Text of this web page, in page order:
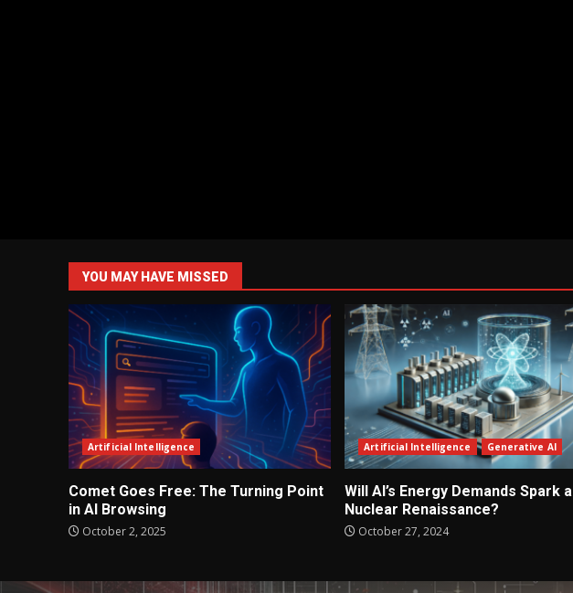
YOU MAY HAVE MISSED
Artificial Intelligence
Comet Goes Free: The Turning Point
in AI Browsing
October 2, 2025
Artificial Intelligence Generative AI
Will AI’s Energy Demands Spark a
Nuclear Renaissance?
October 27, 2024